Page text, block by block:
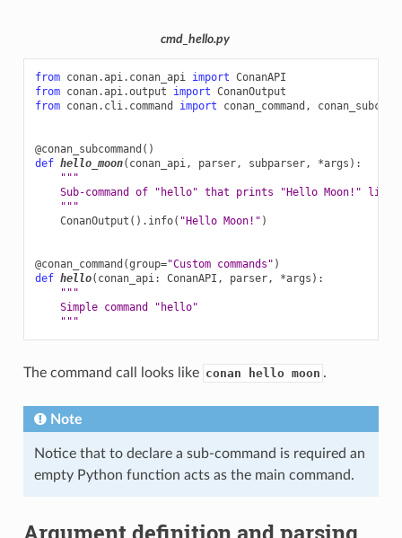
cmd_hello.py
from conan.api.conan_api import ConanAPI
from conan.api.output import ConanOutput
from conan.cli.command import conan_command ,
@conan_subcommand ()
def hello_moon( conan_api, parser, subparser, *args ):
"""
    Sub-command of "hello" that prints "Hello Moon!" line
    """
ConanOutput () . info( "Hello Moon!" )
@conan_command (group="Custom commands" )
def hello( conan_api: ConanAPI , parser, *args ):
"""
    Simple command "hello"
    """
The command call looks like conan hello moon .
Note
Notice that to declare a sub-command is required an
empty Python function acts as the main command.